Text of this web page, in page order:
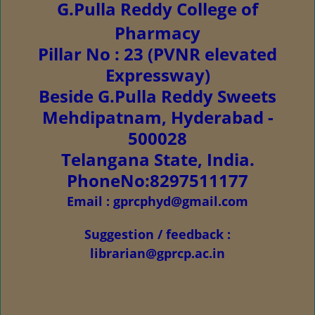
G.Pulla Reddy College of
Pharmacy
Pillar No : 23 (PVNR elevated
Expressway)
Beside G.Pulla Reddy Sweets
Mehdipatnam, Hyderabad -
500028
Telangana State, India.
PhoneNo:8297511177
Email : gprcphyd@gmail.com
Suggestion / feedback :
librarian@gprcp.ac.in